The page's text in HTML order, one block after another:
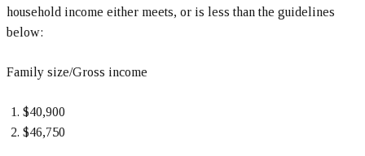
household income either meets, or is less than the guidelines
below:
Family size/Gross income
$40,900
$46,750